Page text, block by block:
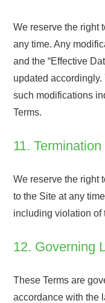
We reserve the right
any time. Any
and the “Effective
updated
such modifications
Terms.
11. Termination
We reserve the right
to the Site at any
including violation of
12. Governing
These Terms are
accordance with the